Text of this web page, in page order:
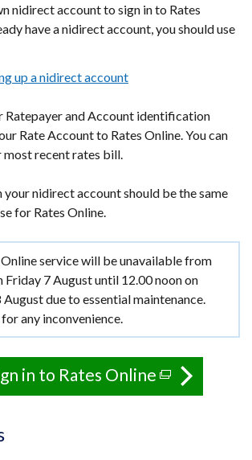
nidirect account to sign in to Rates
have a nidirect account, you should use
up a nidirect account
Ratepayer and Account identification
Rate Account to Rates Online. You can
recent rates bill.
your nidirect account should be the same
for Rates Online.
service will be unavailable from
Friday 7 August until 12.00 noon on
August due to essential maintenance.
any inconvenience.
in to Rates Online (external
link